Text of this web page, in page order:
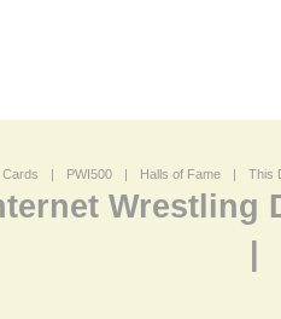
Cards | PWI500 | Halls of Fame | This
Wrestling